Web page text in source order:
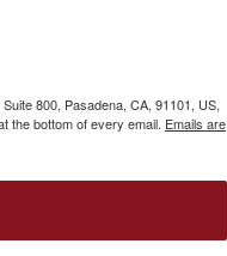
800, Pasadena, CA, 91101, US,
the bottom of every email. Emails are